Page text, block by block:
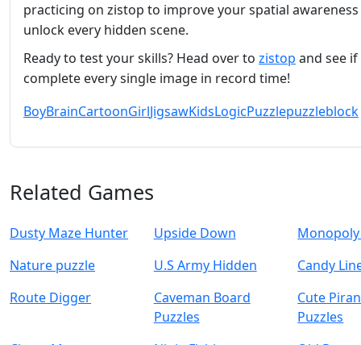
practicing on zistop to improve your spatial
unlock every hidden scene.
Ready to test your skills? Head over to zistop and see
complete every single image in record time!
BoyBrainCartoonGirlJigsawKidsLogicPuzzlepuzzleblock
Related Games
Dusty Maze Hunter Upside Down
Nature puzzle
U.S Army Hidden
Candy
Route Digger
Caveman Board
Puzzles
Cute
Puzzles